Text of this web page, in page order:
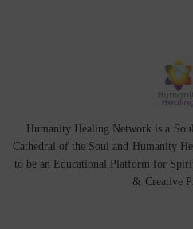
Humanity Healing Network is a
Cathedral of the Soul and Humanity
to be an Educational Platform for
& Creative